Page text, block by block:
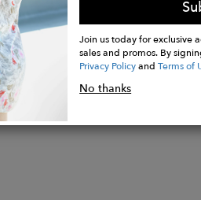
Join us today for exclusive
sales and promos. By
Privacy PolicyandTerms of
No thanks